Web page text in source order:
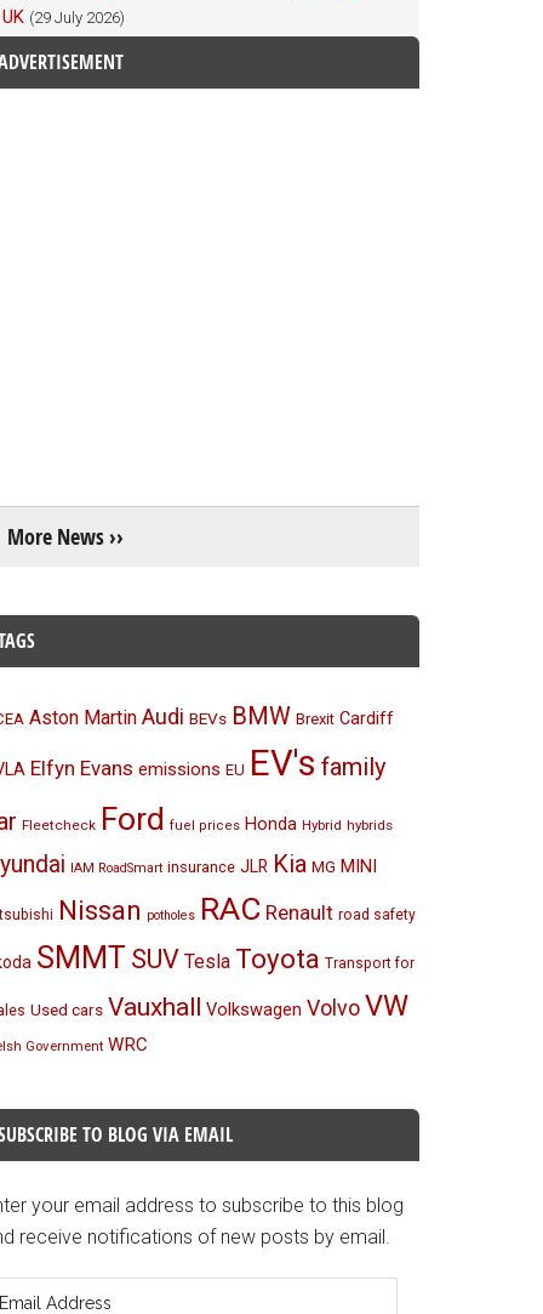
UK (29 July 2026)
More News ››
Aston Martin Audi BEVs BMW Brexit Cardiff
Elfyn Evans emissions EU EV's family
Fleetcheck Ford fuel prices Honda Hybrid hybrids
IAM RoadSmart insurance JLR Kia MG MINI
Nissan potholes RAC Renault road safety
SMMT SUV Tesla Toyota Transport for
Used cars Vauxhall Volkswagen VolvoVW
Government WRC
TO BLOG VIA EMAIL
your email address to subscribe to this blog
receive notifications of new posts by email.